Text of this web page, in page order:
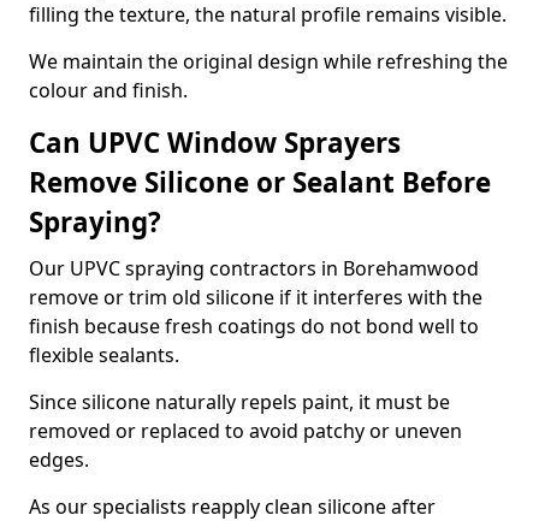
filling the texture, the natural profile remains visible.
We maintain the original design while refreshing the
colour and finish.
Can UPVC Window Sprayers
Remove Silicone or Sealant Before
Spraying?
Our UPVC spraying contractors in Borehamwood
remove or trim old silicone if it interferes with the
finish because fresh coatings do not bond well to
flexible sealants.
Since silicone naturally repels paint, it must be
removed or replaced to avoid patchy or uneven
edges.
As our specialists reapply clean silicone after